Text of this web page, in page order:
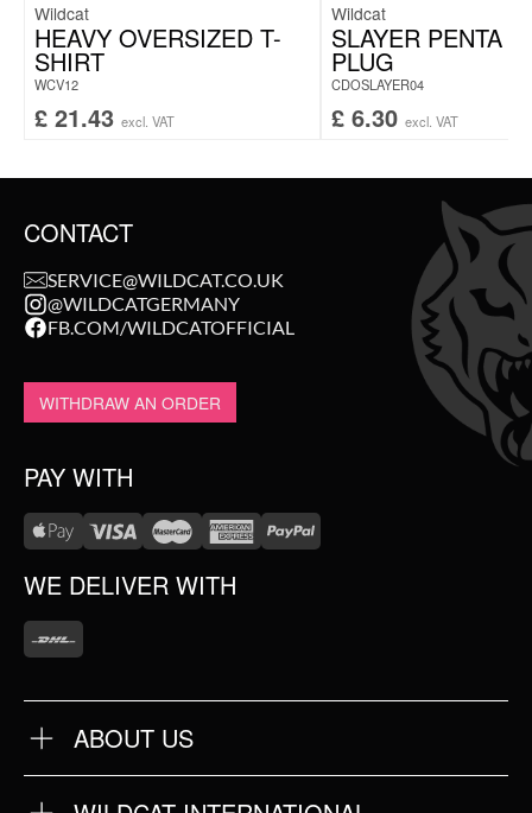
Wildcat
HEAVY OVERSIZED T-
SHIRT
WCV12
£ 21.43 excl. VAT
Wildcat
SLAYER PENTA
PLUG
CDOSLAYER04
£ 6.30 excl. VAT
CONTACT
SERVICE@WILDCAT.CO.UK
@WILDCATGERMANY
FB.COM/WILDCATOFFICIAL
WITHDRAW AN ORDER
PAY WITH
WE DELIVER WITH
ABOUT US
FAQ